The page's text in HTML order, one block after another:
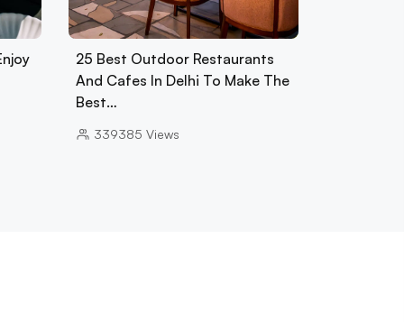
25 Best Outdoor Restaurants
And Cafes In Delhi To Make The
Best…
339385 Views